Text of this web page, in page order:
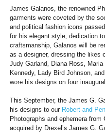
James Galanos, the renowned
garments were coveted by the
and political fashion icons
for his elegant style, dedication
craftsmanship, Galanos will be
as a designer, dressing the likes
Judy Garland, Diana Ross,
Kennedy, Lady Bird Johnson,
wore his designs on four
This September, the James G.
his designs to our Robert and
Photographs and ephemera
acquired by Drexel’s James G.